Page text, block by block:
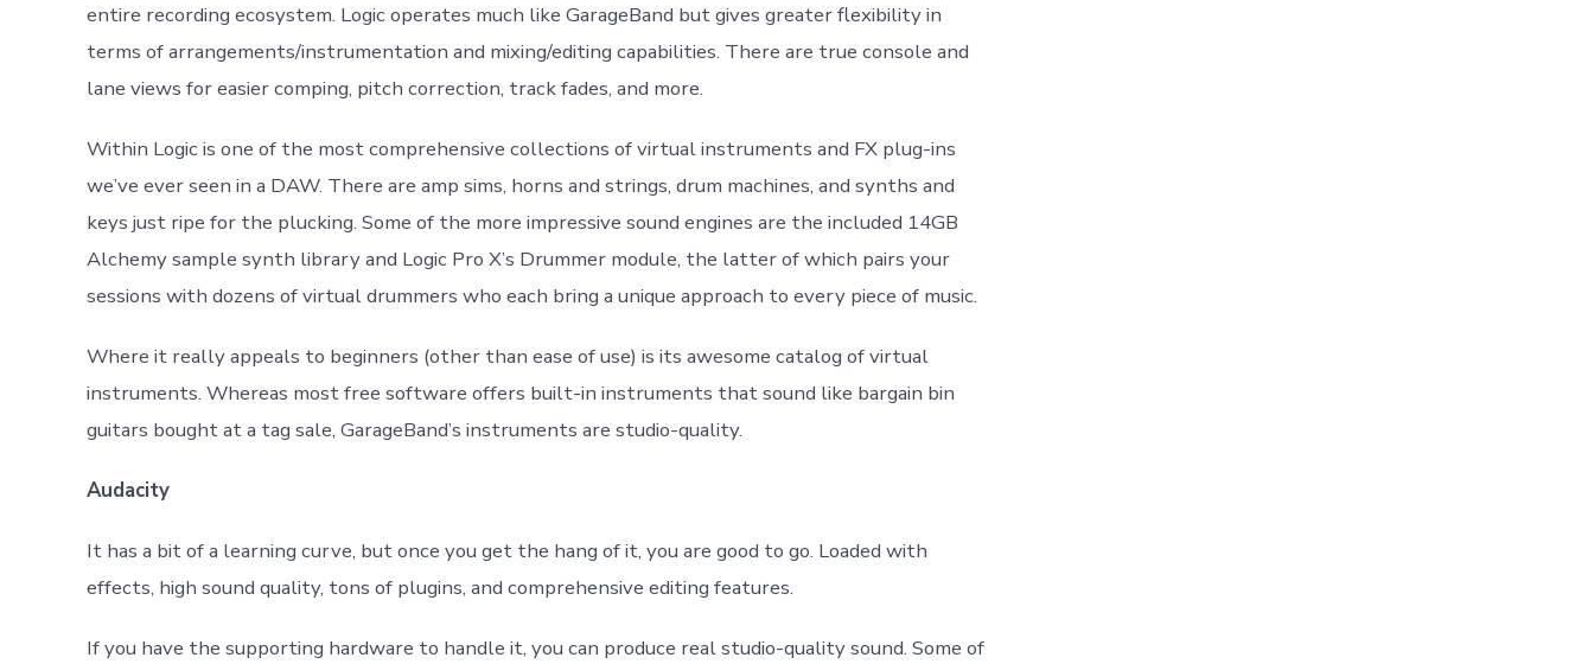
entire recording ecosystem. Logic operates much like GarageBand but gives greater flexibility in
terms of arrangements/instrumentation and mixing/editing capabilities. There are true console and
lane views for easier comping, pitch correction, track fades, and more.
Within Logic is one of the most comprehensive collections of virtual instruments and FX plug-ins
we’ve ever seen in a DAW. There are amp sims, horns and strings, drum machines, and synths and
keys just ripe for the plucking. Some of the more impressive sound engines are the included 14GB
Alchemy sample synth library and Logic Pro X’s Drummer module, the latter of which pairs your
sessions with dozens of virtual drummers who each bring a unique approach to every piece of music.
Where it really appeals to beginners (other than ease of use) is its awesome catalog of virtual
instruments. Whereas most free software offers built-in instruments that sound like bargain bin
guitars bought at a tag sale, GarageBand’s instruments are studio-quality.
Audacity
It has a bit of a learning curve, but once you get the hang of it, you are good to go. Loaded with
effects, high sound quality, tons of plugins, and comprehensive editing features.
If you have the supporting hardware to handle it, you can produce real studio-quality sound. Some of